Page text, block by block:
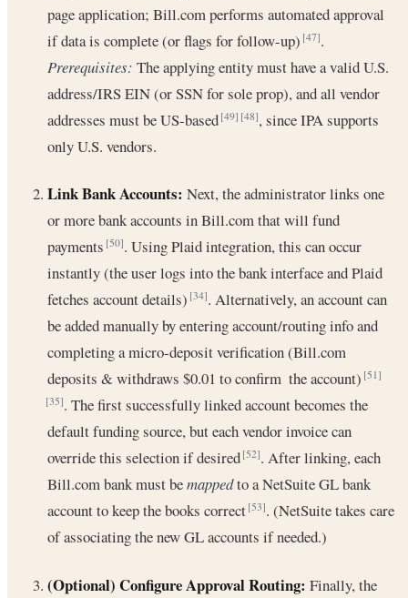
page application; Bill.com performs automated approval
if data is complete (or flags for follow-up)[47].
Prerequisites: The applying entity must have a valid U.S.
address/IRS EIN (or SSN for sole prop), and all vendor
addresses must be US-based[49] [48], since IPA supports
only U.S. vendors.
Link Bank Accounts: Next, the administrator links one
or more bank accounts in Bill.com that will fund
payments[50]. Using Plaid integration, this can occur
instantly (the user logs into the bank interface and Plaid
fetches account details)[34]. Alternatively, an account can
be added manually by entering account/routing info and
completing a micro-deposit verification (Bill.com
deposits & withdraws $0.01 to confirm the account)[51]
[35]. The first successfully linked account becomes the
default funding source, but each vendor invoice can
override this selection if desired[52]. After linking, each
Bill.com bank must bemappedto a NetSuite GL bank
account to keep the books correct[53]. (NetSuite takes care
of associating the new GL accounts if needed.)
(Optional) Configure Approval Routing: Finally, the